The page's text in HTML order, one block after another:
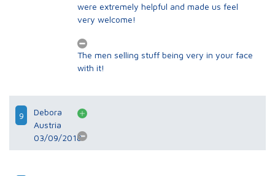
were extremely helpful and made us feel
very welcome!
The men selling stuff being very in your face
with it!
9
Debora
Austria
03/09/2018